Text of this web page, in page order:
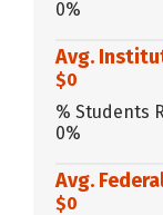
0%
Avg.
$0
% Students
0%
Avg.
$0